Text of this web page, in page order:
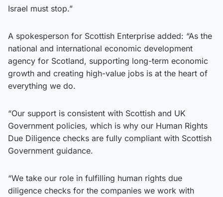
Israel must stop.”
A spokesperson for Scottish Enterprise added: “As the
national and international economic development
agency for Scotland, supporting long-term economic
growth and creating high-value jobs is at the heart of
everything we do.
“Our support is consistent with Scottish and UK
Government policies, which is why our Human Rights
Due Diligence checks are fully compliant with Scottish
Government guidance.
“We take our role in fulfilling human rights due
diligence checks for the companies we work with